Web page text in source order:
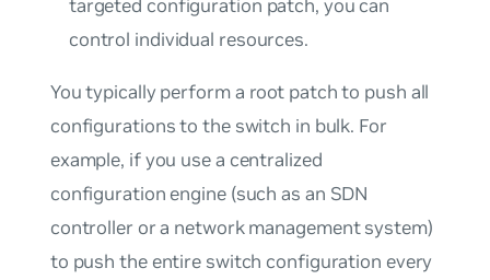
targeted configuration patch, you can
control individual resources.
You typically perform a root patchto push all
configurations to the switch in bulk. For
example, if you use a centralized
configuration engine (such as an SDN
controller or a network management system)
to push the entire switch configuration every